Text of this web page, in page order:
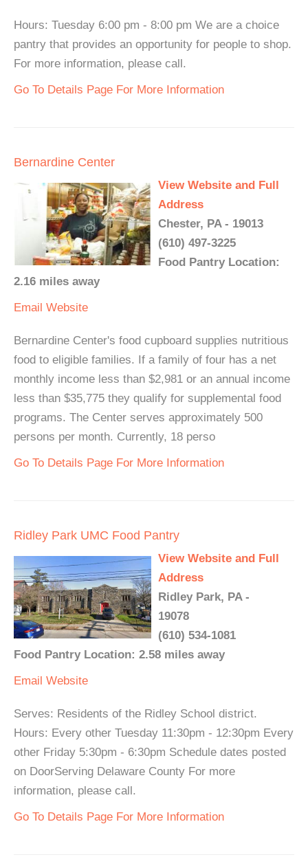
Hours: Tuesday 6:00 pm - 8:00 pm We are a choice
pantry that provides an opportunity for people to shop.
For more information, please call.
Go To Details Page For More Information
Bernardine Center
View Website and Full
Address
Chester, PA - 19013
(610) 497-3225
Food Pantry Location:
2.16 miles away
Email Website
Bernardine Center's food cupboard supplies nutritious
food to eligible families. If a family of four has a net
monthly income less than $2,981 or an annual income
less than $35,775 they qualify for supplemental food
programs. The Center serves approximately 500
persons per month. Currently, 18 perso
Go To Details Page For More Information
Ridley Park UMC Food Pantry
View Website and Full
Address
Ridley Park, PA -
19078
(610) 534-1081
Food Pantry Location: 2.58 miles away
Email Website
Serves: Residents of the Ridley School district.
Hours: Every other Tuesday 11:30pm - 12:30pm Every
other Friday 5:30pm - 6:30pm Schedule dates posted
on DoorServing Delaware County For more
information, please call.
Go To Details Page For More Information